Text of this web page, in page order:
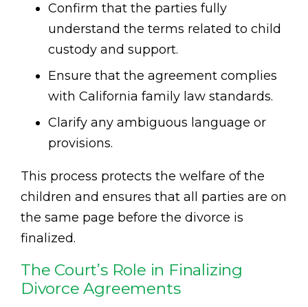
Confirm that the parties fully
understand the terms related to child
custody and support.
Ensure that the agreement complies
with California family law standards.
Clarify any ambiguous language or
provisions.
This process protects the welfare of the
children and ensures that all parties are on
the same page before the divorce is
finalized.
The Court’s Role in Finalizing
Divorce Agreements